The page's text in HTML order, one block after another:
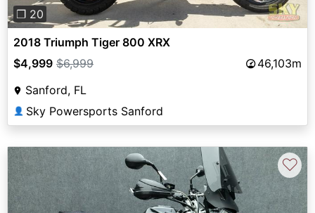
❐ 20
2018 Triumph Tiger 800 XRX
$4,999 $6,999
46,103m
Sanford, FL
👤 Sky Powersports Sanford
♡